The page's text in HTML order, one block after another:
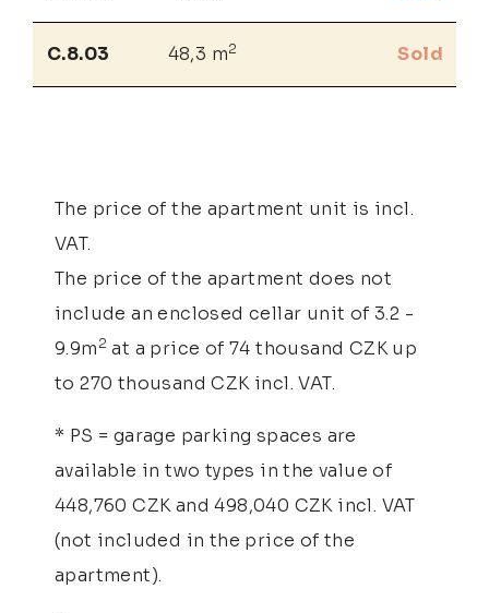
C.8.03 48,3 m2 Sold
The price of the apartment unit is incl.
VAT.
The price of the apartment does not
include an enclosed cellar unit of 3.2 -
9.9m 2 at a price of 74 thousand CZK up
to 270 thousand CZK incl. VAT.
* PS = garage parking spaces are
available in two types in the value of
448,760 CZK and 498,040 CZK incl. VAT
(not included in the price of the
apartment).